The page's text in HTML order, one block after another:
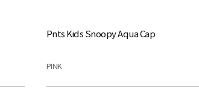
Pnts Kids Snoopy Aqua Cap
PINK